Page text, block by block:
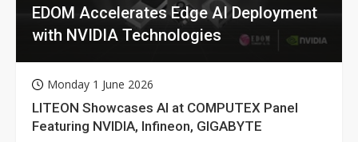
EDOM Accelerates Edge AI Deployment
with NVIDIA Technologies
Monday 1 June 2026
LITEON Showcases AI at COMPUTEX Panel
Featuring NVIDIA, Infineon, GIGABYTE